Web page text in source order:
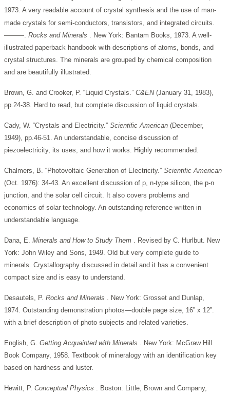
1973. A very readable account of crystal synthesis and the use of man-
made crystals for semi-conductors, transistors, and integrated circuits.
———. Rocks and Minerals . New York: Bantam Books, 1973. A well-
illustrated paperback handbook with descriptions of atoms, bonds, and
crystal structures. The minerals are grouped by chemical composition
and are beautifully illustrated.
Brown, G. and Crooker, P. “Liquid Crystals.” C&EN (January 31, 1983),
pp.24-38. Hard to read, but complete discussion of liquid crystals.
Cady, W. “Crystals and Electricity.” Scientific American (December,
1949), pp.46-51. An understandable, concise discussion of
piezoelectricity, its uses, and how it works. Highly recommended.
Chalmers, B. “Photovoltaic Generation of Electricity.” Scientific American
(Oct. 1976): 34-43. An excellent discussion of p, n-type silicon, the p-n
junction, and the solar cell circuit. It also covers problems and
economics of solar technology. An outstanding reference written in
understandable language.
Dana, E. Minerals and How to Study Them . Revised by C. Hurlbut. New
York: John Wiley and Sons, 1949. Old but very complete guide to
minerals. Crystallography discussed in detail and it has a convenient
compact size and is easy to understand.
Desautels, P. Rocks and Minerals . New York: Grosset and Dunlap,
1974. Outstanding demonstration photos—double page size, 16” x 12”.
with a brief description of photo subjects and related varieties.
English, G. Getting Acquainted with Minerals . New York: McGraw Hill
Book Company, 1958. Textbook of mineralogy with an identification key
based on hardness and luster.
Hewitt, P. Conceptual Physics . Boston: Little, Brown and Company,